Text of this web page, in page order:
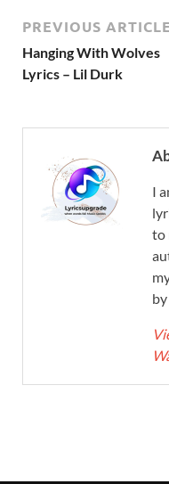
PREVIOUS ARTICLE
Hanging With Wolves
Lyrics – Lil Durk
I
to